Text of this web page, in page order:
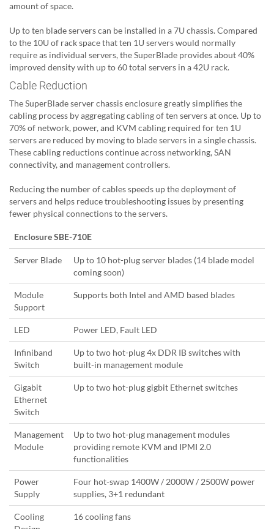
amount of space.
Up to ten blade servers can be installed in a 7U chassis. Compared
to the 10U of rack space that ten 1U servers would normally
require as individual servers, the SuperBlade provides about 40%
improved density with up to 60 total servers in a 42U rack.
Cable Reduction
The SuperBlade server chassis enclosure greatly simplifies the
cabling process by aggregating cabling of ten servers at once. Up to
70% of network, power, and KVM cabling required for ten 1U
servers are reduced by moving to blade servers in a single chassis.
These cabling reductions continue across networking, SAN
connectivity, and management controllers.
Reducing the number of cables speeds up the deployment of
servers and helps reduce troubleshooting issues by presenting
fewer physical connections to the servers.
Enclosure SBE-710E
Server Blade
Up to 10 hot-plug server blades (14 blade model
coming soon)
Module
Support
Supports both Intel and AMD based blades
LED Power LED, Fault LED
Infiniband
Switch
Up to two hot-plug 4x DDR IB switches with
built-in management module
Gigabit
Ethernet
Switch
Up to two hot-plug gigbit Ethernet switches
Management
Module
Up to two hot-plug management modules
providing remote KVM and IPMI 2.0
functionalities
Power
Supply
Four hot-swap 1400W / 2000W / 2500W power
supplies, 3+1 redundant
Cooling
16 cooling fans